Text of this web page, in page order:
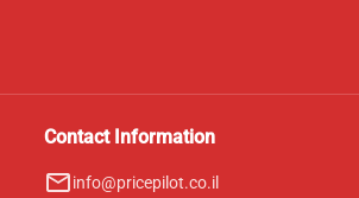
Contact Information
mail_outlineinfo@pricepilot.co.il